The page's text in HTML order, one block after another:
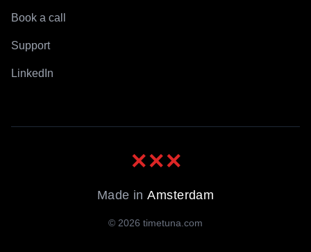
Book a call
Support
LinkedIn
✕✕✕
Made in Amsterdam
© 2026 timetuna.com